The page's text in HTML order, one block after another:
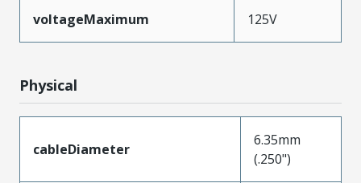
voltageMaximum 125V
Physical
cableDiameter
6.35mm
(.250")